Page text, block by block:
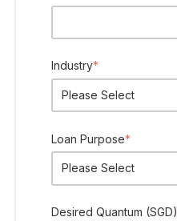
Industry*
Loan Purpose*
Desired Quantum (SGD)